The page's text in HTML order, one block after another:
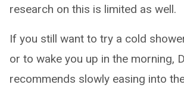
research on this is limited as well.
If you still want to try a cold
or to wake you up in the morning,
recommends slowly easing into